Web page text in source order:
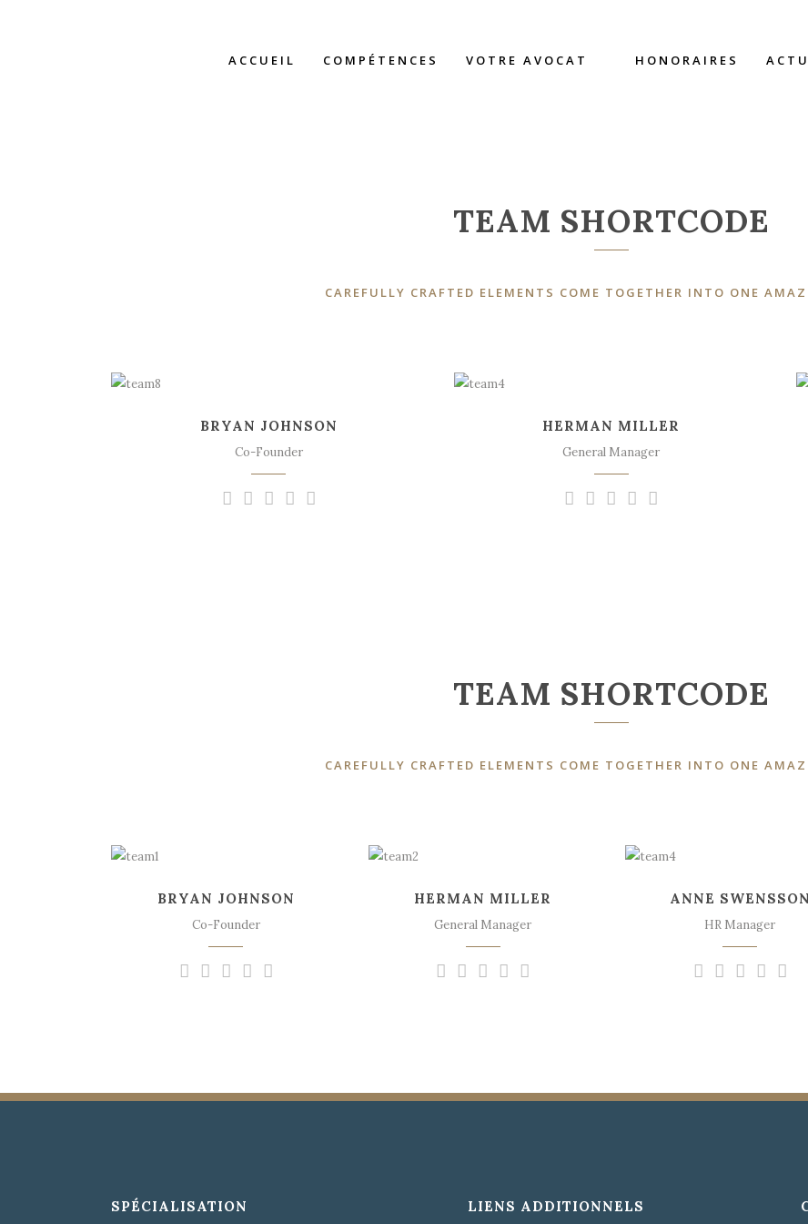
ACCUEIL COMPÉTENCES VOTRE AVOCAT HONORAIRES
TEAM
TEAM SHORTCODE
CAREFULLY CRAFTED ELEMENTS COME TOGETHER INTO ONE
sweet mornings of spring which I enjoy
with my whole heart.
BRYAN JOHNSON
Co-Founder
sweet mornings of spring which I enjoy
with my whole heart.
HERMAN MILLER
General Manager
TEAM SHORTCODE
CAREFULLY CRAFTED ELEMENTS COME TOGETHER INTO ONE
surface of the
impenetrable foliage of
my trees.
BRYAN JOHNSON
Co-Founder
surface of the
impenetrable foliage of
my trees.
HERMAN MILLER
General Manager
surface of the
impenetrable foliage of
my trees.
ANNE SWENSSON
HR Manager
SPÉCIALISATION LIENS ADDITIONNELS